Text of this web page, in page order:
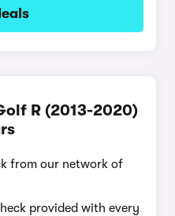
R (2013-2020)
from our network of
provided with every